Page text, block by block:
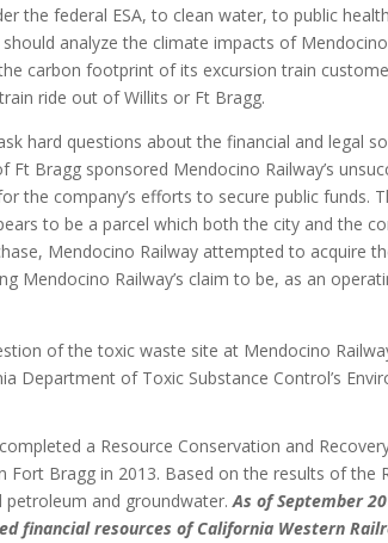
the federal ESA, to clean water, to public
analyze the climate impacts of
carbon footprint of its excursion train
ride out of Willits or Ft Bragg.
hard questions about the financial and legal
Ft Bragg sponsored Mendocino Railway’s
the company’s efforts to secure public funds.
to be a parcel which both the city and the
Mendocino Railway attempted to acquire
Mendocino Railway’s claim to be, as an
of the toxic waste site at Mendocino
Department of Toxic Substance Control’s
a Resource Conservation and
Fort Bragg in 2013. Based on the results of the
petroleum and groundwater.As of September
financial resources of California Western